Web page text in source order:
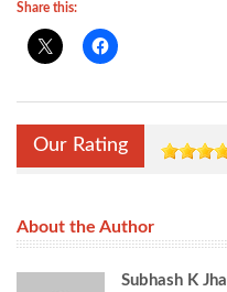
Share this:
Our Rating
About the Author
Subhash K Jha